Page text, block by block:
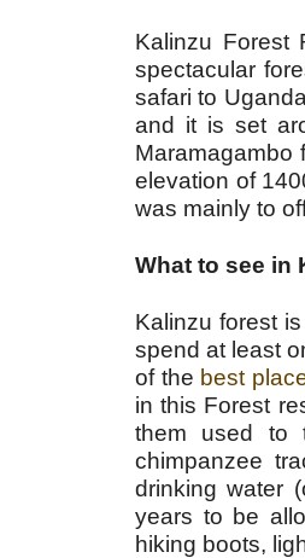
Kalinzu Forest
spectacular
safari to
and it is set
Maramagambo
elevation of
was mainly to
What to see in
Kalinzu forest
spend at least
of the best
in this Forest
them used to
chimpanzee
drinking water
years to be
hiking boots,